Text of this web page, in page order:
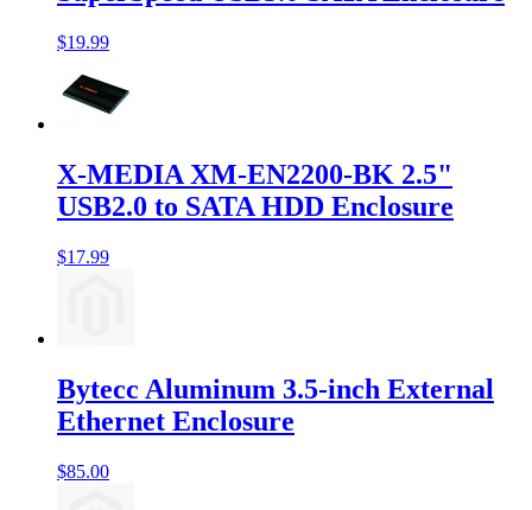
$19.99
X-MEDIA XM-EN2200-BK 2.5"
USB2.0 to SATA HDD Enclosure
$17.99
Bytecc Aluminum 3.5-inch External
Ethernet Enclosure
$85.00